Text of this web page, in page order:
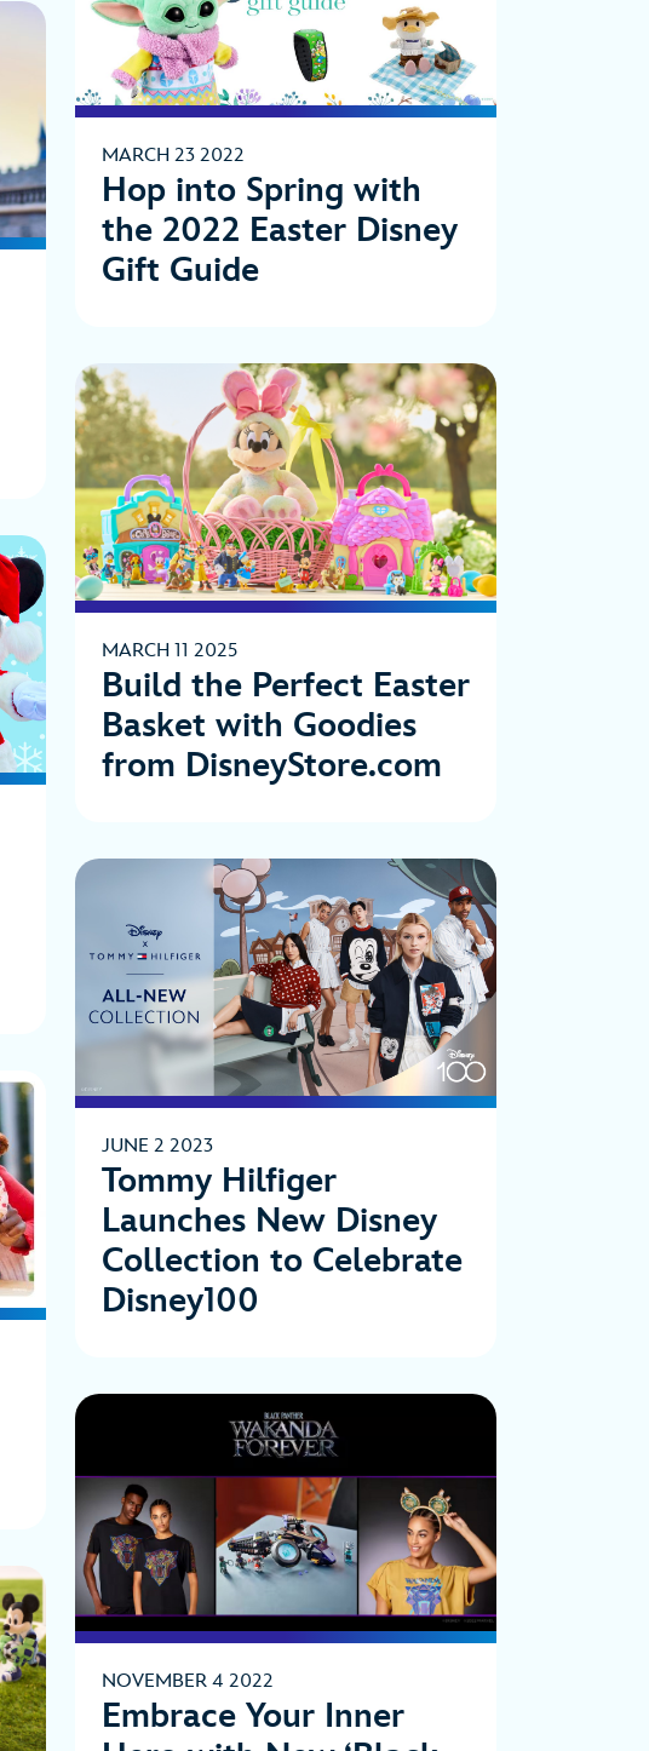
MARCH 23 2022
Hop into Spring with
the 2022 Easter Disney
Gift Guide
MARCH 11 2025
Build the Perfect Easter
Basket with Goodies
from DisneyStore.com
JUNE 2 2023
Tommy Hilfiger
Launches New Disney
Collection to Celebrate
Disney100
NOVEMBER 4 2022
Embrace Your Inner